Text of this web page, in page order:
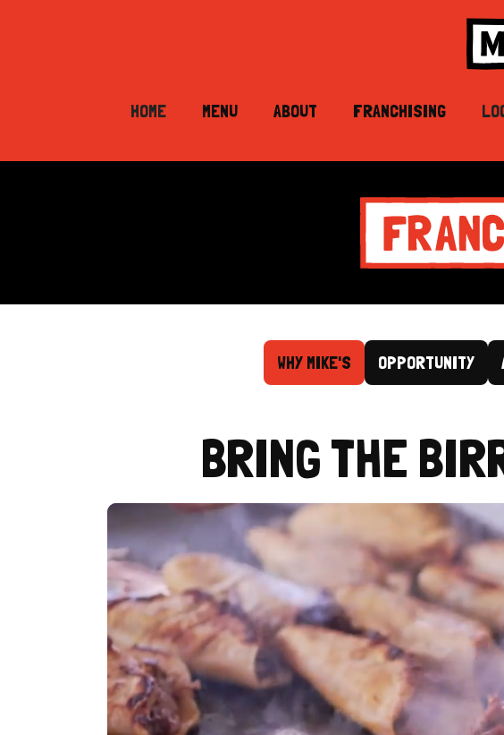
HOME MENU ABOUT FRANCHISING
WHY MIKE'S OPPORTUNITY
BRING THE